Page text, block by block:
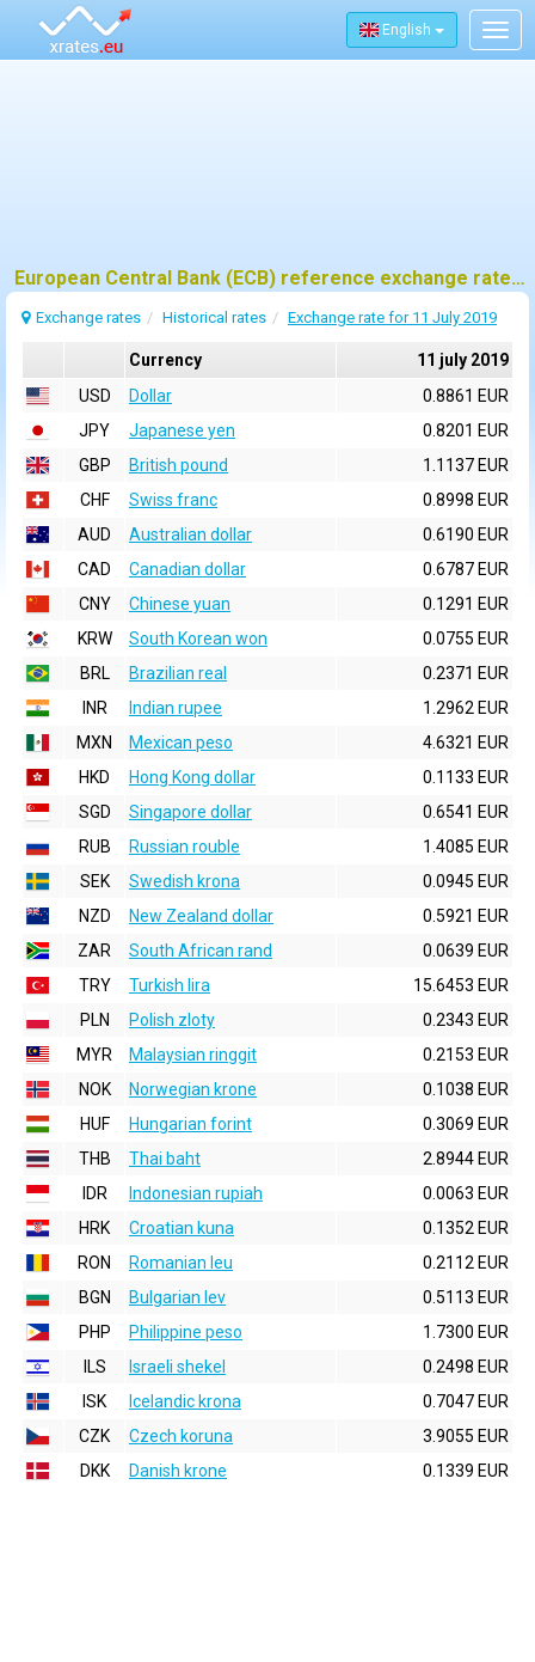
English
European Central Bank (ECB) reference exchange rates for 11 july 2019
Exchange rates Historical rates Exchange rate for 11 July 2019
Currency
11 july 2019
USD
Dollar
0.8861 EUR
JPY
Japanese yen
0.8201 EUR
GBP
British pound
1.1137 EUR
CHF
Swiss franc
0.8998 EUR
AUD
Australian dollar
0.6190 EUR
CAD
Canadian dollar
0.6787 EUR
CNY
Chinese yuan
0.1291 EUR
KRW
South Korean won
0.0755 EUR
BRL
Brazilian real
0.2371 EUR
INR
Indian rupee
1.2962 EUR
MXN
Mexican peso
4.6321 EUR
HKD
Hong Kong dollar
0.1133 EUR
SGD
Singapore dollar
0.6541 EUR
RUB
Russian rouble
1.4085 EUR
SEK
Swedish krona
0.0945 EUR
NZD
New Zealand dollar
0.5921 EUR
ZAR
South African rand
0.0639 EUR
TRY
Turkish lira
15.6453 EUR
PLN
Polish zloty
0.2343 EUR
MYR
Malaysian ringgit
0.2153 EUR
NOK
Norwegian krone
0.1038 EUR
HUF
Hungarian forint
0.3069 EUR
THB
Thai baht
2.8944 EUR
IDR
Indonesian rupiah
0.0063 EUR
HRK
Croatian kuna
0.1352 EUR
RON
Romanian leu
0.2112 EUR
BGN
Bulgarian lev
0.5113 EUR
PHP
Philippine peso
1.7300 EUR
ILS
Israeli shekel
0.2498 EUR
ISK
Icelandic krona
0.7047 EUR
CZK
Czech koruna
3.9055 EUR
DKK
Danish krone 0.1339 EUR